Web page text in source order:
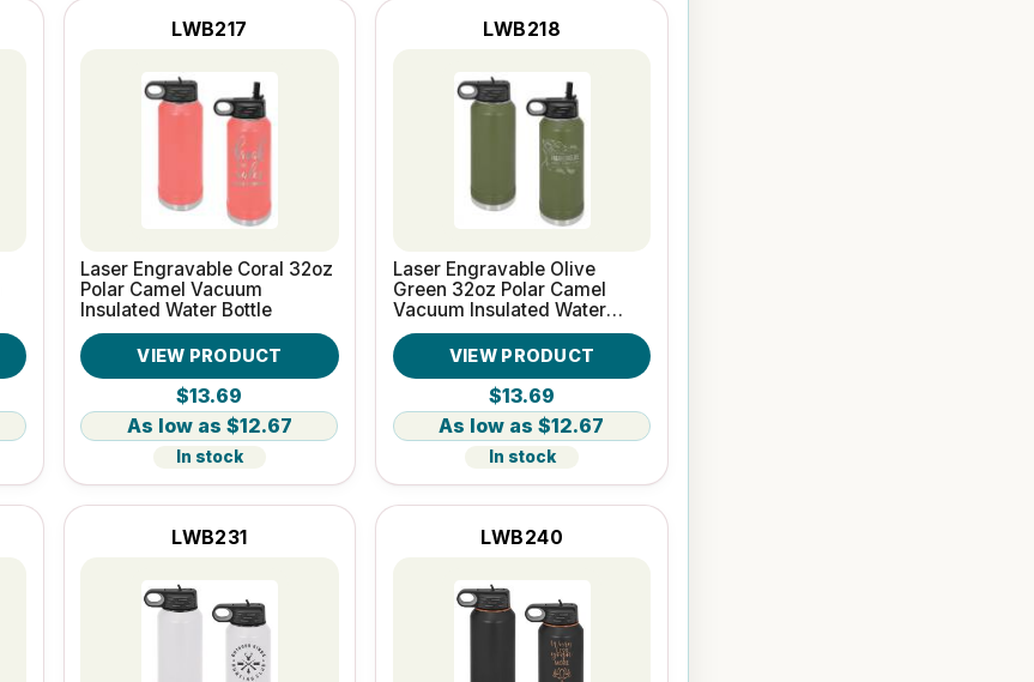
LWB217
Laser Engravable Coral 32oz
Polar Camel Vacuum
Insulated Water Bottle
VIEW PRODUCT
$13.69
$12.67
In stock
LWB218
Laser Engravable Olive
Green 32oz Polar Camel
Vacuum Insulated Water
Bottle
VIEW PRODUCT
$13.69
$12.67
In stock
LWB231 LWB240